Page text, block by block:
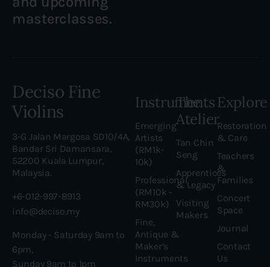
masterclasses.
Deciso Fine
Violins
3-G Jalan Margosa SD10/4A,
Bandar Sri Damansara,
52200 Kuala Lumpur,
Malaysia.
+6-012-997-8913
info@deciso.my
Monday - Saturday 9am to
6pm,
Sunday 9am to 1pm
Instruments
Emerging
Artists
(RM1k-
10k)
Professional
(RM10k -
RM30k)
Fine,
Antique &
Maker’s
Instruments
The
Atelier
Tan Chin
Seng
Apprentices
& Legacy
Visiting
Makers
Explore
Restoration
& Care
Teachers
&
Families
Concert
Space
Journal
Contact
Us